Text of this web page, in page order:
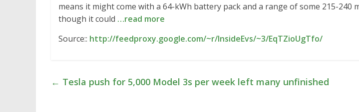
means it might come with a 64-kWh battery pack and a range of some 215-240
though it could …read more
Source:: http://feedproxy.google.com/~r/InsideEvs/~3/EqTZioUgTfo/
← Tesla push for 5,000 Model 3s per week left many unfinished